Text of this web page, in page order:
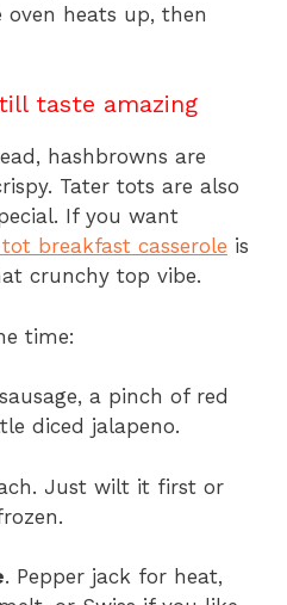
heats up, then
taste amazing
hashbrowns are
Tater tots are also
If you want
breakfast casserole is
crunchy top vibe.
time:
a pinch of red
diced jalapeno.
Just wilt it first or
. Pepper jack for heat,